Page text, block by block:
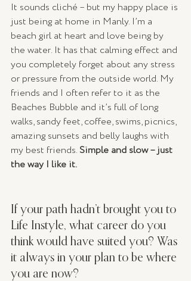
It sounds cliché – but my happy place is
just being at home in Manly. I’m a
beach girl at heart and love being by
the water. It has that calming effect and
you completely forget about any stress
or pressure from the outside world. My
friends and I often refer to it as the
Beaches Bubble and it’s full of long
walks, sandy feet, coffee, swims, picnics,
amazing sunsets and belly laughs with
my best friends. Simple and slow – just
the way I like it.
If your path hadn’t brought you to
Life Instyle, what career do you
think would have suited you? Was
it always in your plan to be where
you are now?